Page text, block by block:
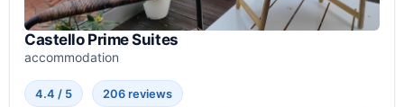
Castello Prime Suites
accommodation
4.4 / 5 206 reviews